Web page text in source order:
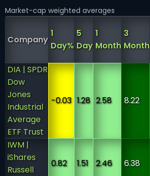
Market-cap weighted averages
Company
1
Day%
5
Day
1
Month
3
Month
DIA | SPDR
Dow
Jones
Industrial
Average
ETF Trust
-0.03 1.28 2.58 8.22
IWM |
iShares
Russell
0.82 1.51 2.46 6.38